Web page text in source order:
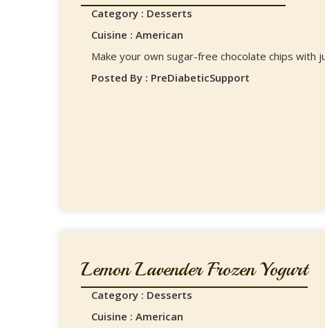
Category : Desserts
Cuisine : American
Make your own sugar-free chocolate chips with
Posted By : PreDiabeticSupport
Lemon Lavender Frozen Yogurt
Category : Desserts
Cuisine : American